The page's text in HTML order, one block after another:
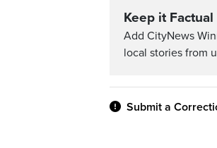
Keep it Factual
Add CityNews
local stories from
Submit a